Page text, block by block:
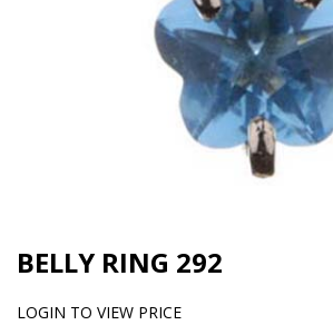
BELLY RING 292
LOGIN TO VIEW PRICE